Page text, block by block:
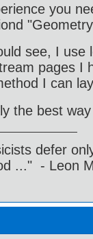
you
see, I use
pages I
I can
the best
defer
..." - Leon